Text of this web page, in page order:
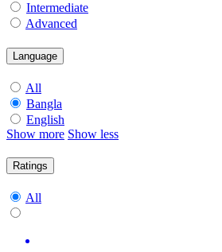
Intermediate
Advanced
Language
All
Bangla
English
Show more Show less
Ratings
All